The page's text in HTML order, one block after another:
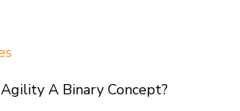
A Binary Concept?